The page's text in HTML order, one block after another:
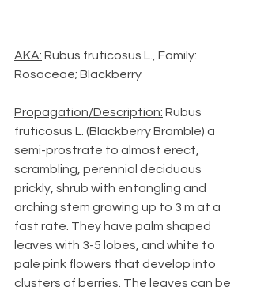
AKA: Rubus fruticosus L., Family:
Rosaceae; Blackberry
Propagation/Description: Rubus
fruticosus L. (Blackberry Bramble) a
semi-prostrate to almost erect,
scrambling, perennial deciduous
prickly, shrub with entangling and
arching stem growing up to 3 m at a
fast rate. They have palm shaped
leaves with 3-5 lobes, and white to
pale pink flowers that develop into
clusters of berries. The leaves can be